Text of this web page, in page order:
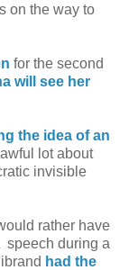
on the way to
for the second
will see her
the idea of an
lot about
invisible
rather have
speech during a
had the